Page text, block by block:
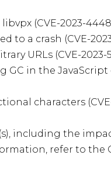
(CVE-2023-
to a crash (CVE-
URLs (CVE-2023-
GC in the
characters
including the
refer to the